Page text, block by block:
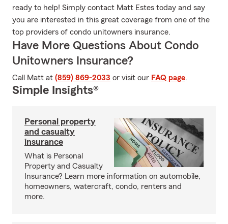
ready to help! Simply contact Matt Estes today and say
you are interested in this great coverage from one of the
top providers of condo unitowners insurance.
Have More Questions About Condo
Unitowners Insurance?
Call Matt at (859) 869-2033 or visit our FAQ page.
Simple Insights®
Personal property
and casualty
insurance
What is Personal
Property and Casualty
Insurance? Learn more information on automobile,
homeowners, watercraft, condo, renters and
more.